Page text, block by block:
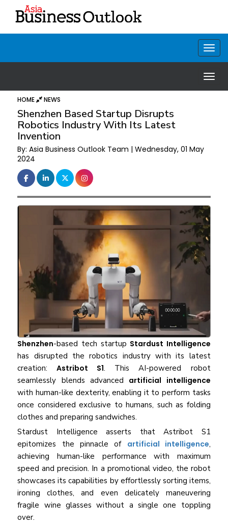
HOME NEWS
Shenzhen Based Startup Disrupts
Robotics Industry With Its Latest
Invention
By: Asia Business Outlook Team | Wednesday, 01 May
2024
Shenzhen-based tech startup Stardust Intelligence
has disrupted the robotics industry with its latest
creation: Astribot S1. This AI-powered robot
seamlessly blends advanced artificial intelligence
with human-like dexterity, enabling it to perform tasks
once considered exclusive to humans, such as folding
clothes and preparing sandwiches.
Stardust Intelligence asserts that Astribot S1
epitomizes the pinnacle of artificial intelligence,
achieving human-like performance with maximum
speed and precision. In a promotional video, the robot
showcases its capabilities by effortlessly sorting items,
ironing clothes, and even delicately maneuvering
fragile wine glasses without a single one toppling
over.